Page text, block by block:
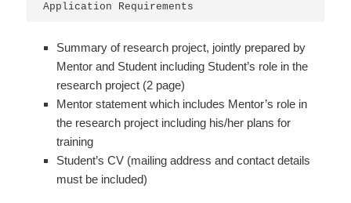
Application Requirements
Summary of research project, jointly prepared by
Mentor and Student including Student’s role in the
research project (2 page)
Mentor statement which includes Mentor’s role in
the research project including his/her plans for
training
Student’s CV (mailing address and contact details
must be included)